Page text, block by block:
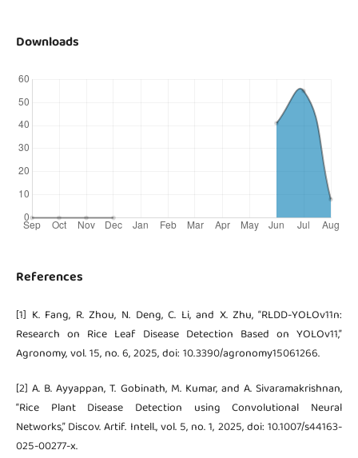
Downloads
References
[1] K. Fang, R. Zhou, N. Deng, C. Li, and X. Zhu, “RLDD-YOLOv11n:
Research on Rice Leaf Disease Detection Based on YOLOv11,”
Agronomy, vol. 15, no. 6, 2025, doi: 10.3390/agronomy15061266.
[2] A. B. Ayyappan, T. Gobinath, M. Kumar, and A. Sivaramakrishnan,
“Rice Plant Disease Detection using Convolutional Neural
Networks,” Discov. Artif. Intell., vol. 5, no. 1, 2025, doi: 10.1007/s44163-
025-00277-x.